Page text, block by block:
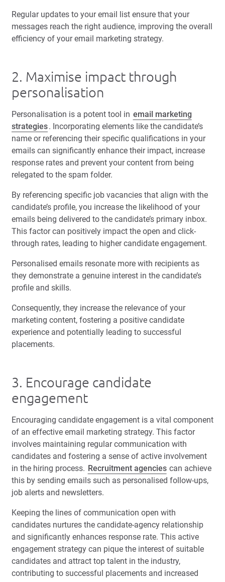
Regular updates to your email list ensure that your
messages reach the right audience, improving the overall
efficiency of your email marketing strategy.
2. Maximise impact through
personalisation
Personalisation is a potent tool in email marketing
strategies. Incorporating elements like the candidate’s
name or referencing their specific qualifications in your
emails can significantly enhance their impact, increase
response rates and prevent your content from being
relegated to the spam folder.
By referencing specific job vacancies that align with the
candidate’s profile, you increase the likelihood of your
emails being delivered to the candidate’s primary inbox.
This factor can positively impact the open and click-
through rates, leading to higher candidate engagement.
Personalised emails resonate more with recipients as
they demonstrate a genuine interest in the candidate’s
profile and skills.
Consequently, they increase the relevance of your
marketing content, fostering a positive candidate
experience and potentially leading to successful
placements.
3. Encourage candidate
engagement
Encouraging candidate engagement is a vital component
of an effective email marketing strategy. This factor
involves maintaining regular communication with
candidates and fostering a sense of active involvement
in the hiring process. Recruitment agencies can achieve
this by sending emails such as personalised follow-ups,
job alerts and newsletters.
Keeping the lines of communication open with
candidates nurtures the candidate-agency relationship
and significantly enhances response rate. This active
engagement strategy can pique the interest of suitable
candidates and attract top talent in the industry,
contributing to successful placements and increased